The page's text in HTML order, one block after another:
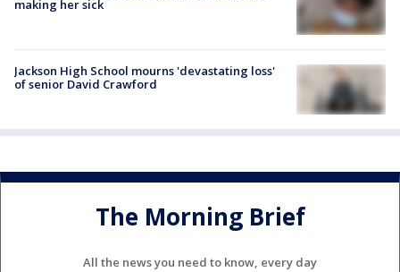
making her sick
Jackson High School mourns 'devastating loss'
of senior David Crawford
The Morning Brief
All the news you need to know, every day